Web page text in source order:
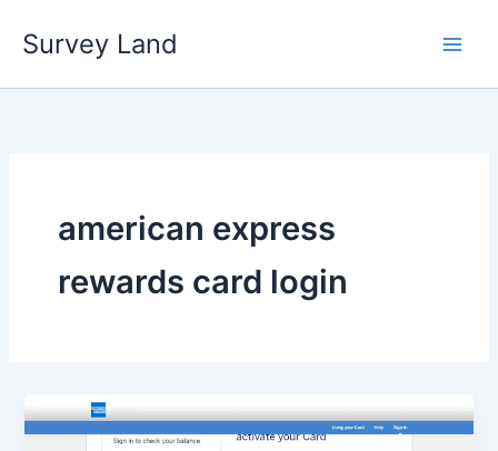
Survey Land
american express
rewards card login